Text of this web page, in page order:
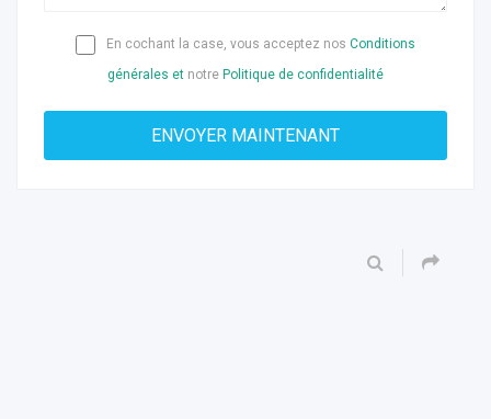
En cochant la case, vous acceptez nos Conditions
générales et notre Politique de confidentialité